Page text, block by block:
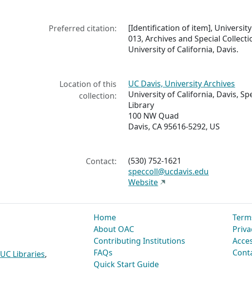
Preferred citation:
[Identification of item],
013, Archives and Special
University of California, Davis.
Location of this
collection:
UC Davis, University Archives
University of California, Davis,
Library
100 NW Quad
Davis, CA 95616-5292, US
Contact:
(530) 752-1621
speccoll@ucdavis.edu
Website
UC Libraries,
Home
About OAC
Contributing Institutions
FAQs
Quick Start Guide